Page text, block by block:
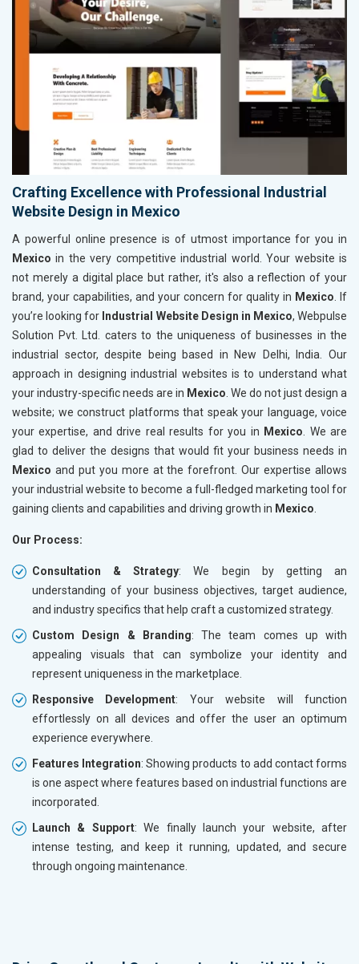
Crafting Excellence with Professional Industrial
Website Design in Mexico
A powerful online presence is of utmost importance for you in
Mexico in the very competitive industrial world. Your website is
not merely a digital place but rather, it's also a reflection of your
brand, your capabilities, and your concern for quality in Mexico . If
you’re looking for Industrial Website Design in Mexico, Webpulse
Solution Pvt. Ltd. caters to the uniqueness of businesses in the
industrial sector, despite being based in New Delhi, India. Our
approach in designing industrial websites is to understand what
your industry-specific needs are in Mexico . We do not just design a
website; we construct platforms that speak your language, voice
your expertise, and drive real results for you in Mexico . We are
glad to deliver the designs that would fit your business needs in
Mexico and put you more at the forefront. Our expertise allows
your industrial website to become a full-fledged marketing tool for
gaining clients and capabilities and driving growth in Mexico
Our Process:
Consultation & Strategy: We begin by getting an
understanding of your business objectives, target audience,
and industry specifics that help craft a customized strategy.
Custom Design & Branding: The team comes up with
appealing visuals that can symbolize your identity and
represent uniqueness in the marketplace.
Responsive Development: Your website will function
effortlessly on all devices and offer the user an optimum
experience everywhere.
Features Integration: Showing products to add contact forms
is one aspect where features based on industrial functions are
incorporated.
Launch & Support: We finally launch your website, after
intense testing, and keep it running, updated, and secure
through ongoing maintenance.